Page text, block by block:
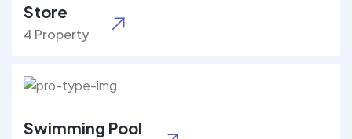
Store
4 Property
Swimming Pool